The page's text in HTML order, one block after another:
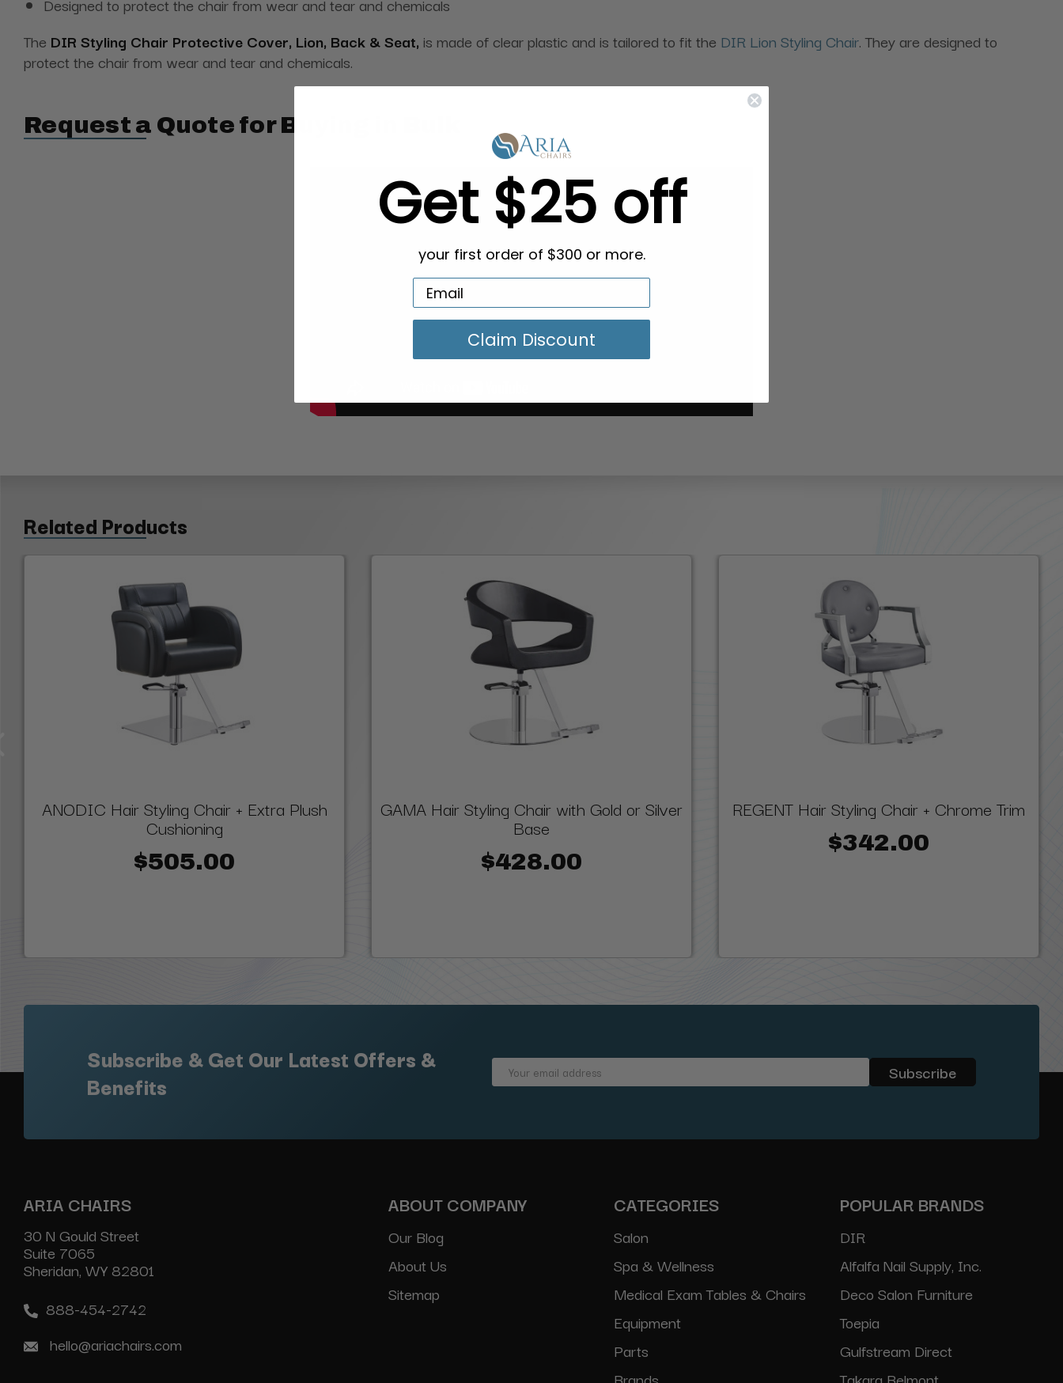
The DIR Styling Chair Protective Cover, Lion, Back & Seat, is made of clear plastic and is tailored to fit the DIR Lion Styling Chair. They are designed to
protect the chair from wear and tear and chemicals.
Request a Quote for Buying in Bulk
Related Products
ANODIC Hair Styling Chair + Extra Plush
Cushioning
$505.00
GAMA Hair Styling Chair with Gold or Silver
Base
$428.00
REGENT Hair Styling Chair + Chrome Trim
$342.00
Subscribe & Get Our Latest Offers &
Benefits
Email
ARIA CHAIRS
30 N Gould Street
Suite 7065
Sheridan, WY 82801
888-454-2742
hello@ariachairs.com
ABOUT COMPANY
Our Blog
About Us
Sitemap
CATEGORIES
Salon
Spa & Wellness
Medical Exam Tables & Chairs
Equipment
Parts
POPULAR BRANDS
DIR
Alfalfa Nail Supply, Inc.
Deco Salon Furniture
Toepia
Gulfstream Direct
Get $25 off
your first order of $300 or more.
Claim Discount